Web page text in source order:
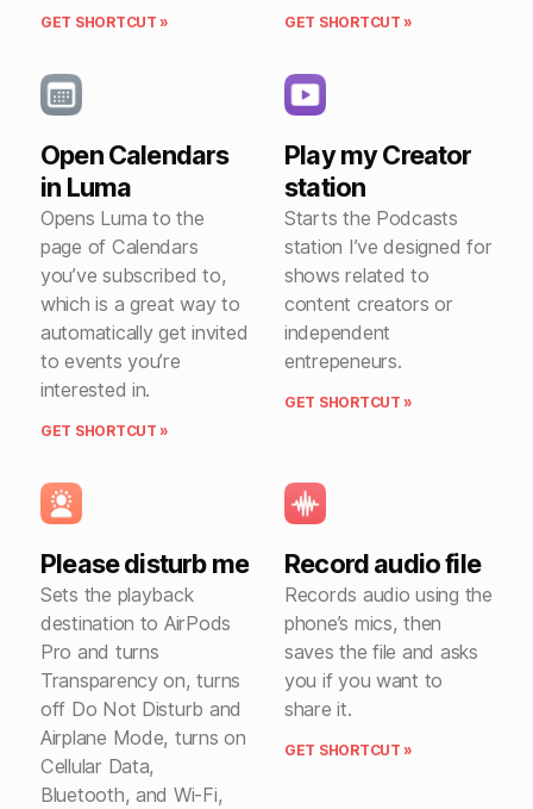
GET SHORTCUT » GET SHORTCUT »
Open Calendars
in Luma
Opens Luma to the
page of Calendars
you’ve subscribed to,
which is a great way to
automatically get invited
to events you’re
interested in.
GET SHORTCUT »
Play my Creator
station
Starts the Podcasts
station I’ve designed for
shows related to
content creators or
independent
entrepeneurs.
GET SHORTCUT »
Please disturb me
Sets the playback
destination to AirPods
Pro and turns
Transparency on, turns
off Do Not Disturb and
Airplane Mode, turns on
Cellular Data,
Bluetooth, and Wi-Fi,
Record audio file
Records audio using the
phone’s mics, then
saves the file and asks
you if you want to
share it.
GET SHORTCUT »